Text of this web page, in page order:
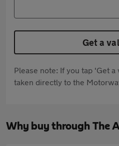
Get a
Please note: If you tap 'Get
taken directly to the
Why buy through The